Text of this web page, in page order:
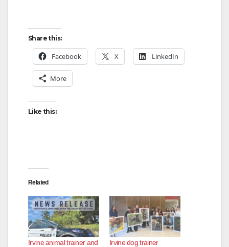
Share this:
Facebook X LinkedIn
More
Like this:
Related
Irvine animal trainer and
Irvine dog trainer